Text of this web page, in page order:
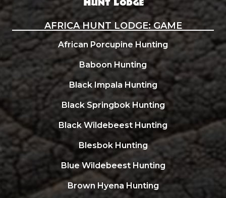
AFRICA HUNT LODGE: GAME
African Porcupine Hunting
Baboon Hunting
Black Impala Hunting
Black Springbok Hunting
Black Wildebeest Hunting
Blesbok Hunting
Blue Wildebeest Hunting
Brown Hyena Hunting